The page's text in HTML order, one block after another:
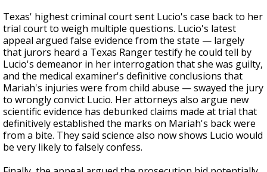
Texas' highest criminal court sent Lucio's case back to her
trial court to weigh multiple questions. Lucio's latest
appeal argued false evidence from the state — largely
that jurors heard a Texas Ranger testify he could tell by
Lucio's demeanor in her interrogation that she was guilty,
and the medical examiner's definitive conclusions that
Mariah's injuries were from child abuse — swayed the jury
to wrongly convict Lucio. Her attorneys also argue new
scientific evidence has debunked claims made at trial that
definitively established the marks on Mariah's back were
from a bite. They said science also now shows Lucio would
be very likely to falsely confess.